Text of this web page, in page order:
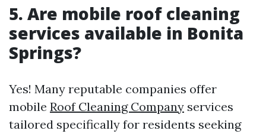
5. Are mobile roof cleaning
services available in Bonita
Springs?
Yes! Many reputable companies offer
mobile Roof Cleaning Company services
tailored specifically for residents seeking